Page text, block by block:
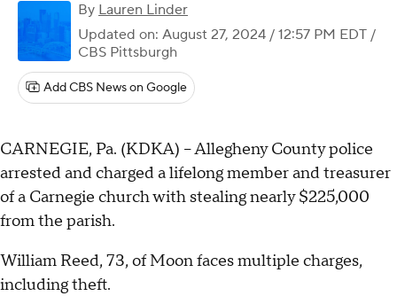
By Lauren Linder
Updated on: August 27, 2024 / 12:57 PM EDT /
CBS Pittsburgh
Add CBS News on Google
CARNEGIE, Pa. (KDKA) -- Allegheny County police
arrested and charged a lifelong member and treasurer
of a Carnegie church with stealing nearly $225,000
from the parish.
William Reed, 73, of Moon faces multiple charges,
including theft.